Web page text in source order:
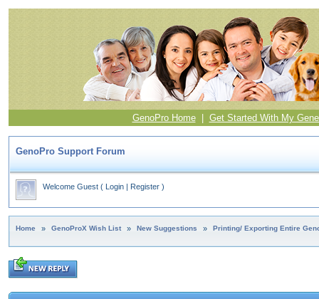
GenoPro Home| Get Started With My
GenoPro Support Forum
Welcome Guest ( Login | Register )
Home » GenoProX Wish List » New Suggestions » Printing/ Exporting Entire